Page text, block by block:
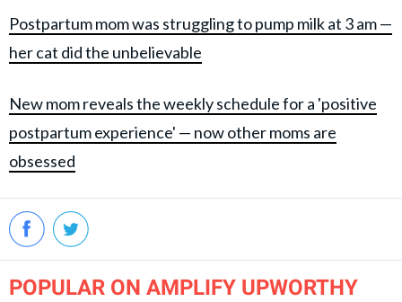
Postpartum mom was struggling to pump milk at 3 am —
her cat did the unbelievable
New mom reveals the weekly schedule for a 'positive
postpartum experience' — now other moms are
obsessed
POPULAR ON AMPLIFY UPWORTHY